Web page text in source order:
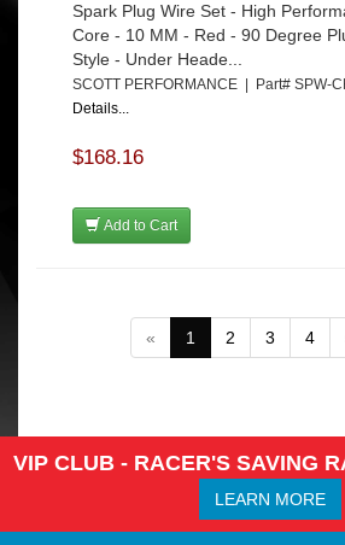
Spark Plug Wire Set - High
Core - 10 MM - Red - 90 Degree
Style - Under Heade...
SCOTT PERFORMANCE | Part# SPW-
Details...
$168.16
Add to Cart
« 1 2 3 4
VIP CLUB - RACER'S SAVING
LEARN MORE